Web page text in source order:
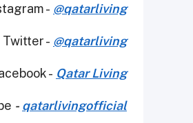
- @qatarliving
Twitter - @qatarliving
- Qatar Living
- qatarlivingofficial